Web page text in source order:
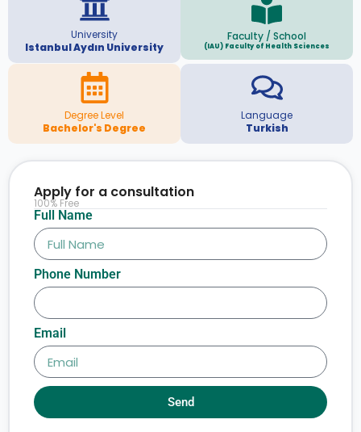
University
Istanbul Aydın University
Faculty / School
(IAU) Faculty of Health Sciences
Degree Level
Bachelor's Degree
Language
Turkish
Full Name
Phone Number
Email
Send
Apply for a consultation
100% Free